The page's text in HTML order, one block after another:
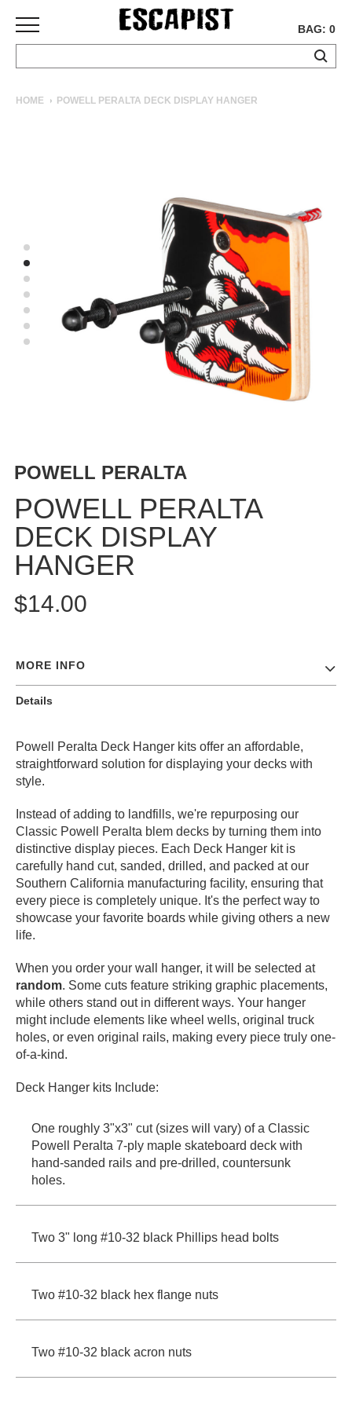
APPAREL
SHORTS
ACCESSORIES
BAGS
HATS
BEANIES
BELTS
MEDIA
MISC
GIFT
GIFTCARD
CLEARANCE
MY
ACCOUNT
WISHLIST
BAG: 0
HOME POWELL PERALTA DECK DISPLAY HANGER
POWELL PERALTA
POWELL PERALTA
DECK DISPLAY
HANGER
$14.00
MORE INFO
Details
Powell Peralta Deck Hanger kits offer an affordable,
straightforward solution for displaying your decks with
style.
Instead of adding to landfills, we're repurposing our
Classic Powell Peralta blem decks by turning them into
distinctive display pieces. Each Deck Hanger kit is
carefully hand cut, sanded, drilled, and packed at our
Southern California manufacturing facility, ensuring that
every piece is completely unique. It's the perfect way to
showcase your favorite boards while giving others a new
life.
When you order your wall hanger, it will be selected at
random. Some cuts feature striking graphic placements,
while others stand out in different ways. Your hanger
might include elements like wheel wells, original truck
holes, or even original rails, making every piece truly one-
of-a-kind.
Deck Hanger kits Include:
One roughly 3"x3" cut (sizes will vary) of a Classic
Powell Peralta 7-ply maple skateboard deck with
hand-sanded rails and pre-drilled, countersunk
holes.
Two 3" long #10-32 black Phillips head bolts
Two #10-32 black hex flange nuts
Two #10-32 black acron nuts